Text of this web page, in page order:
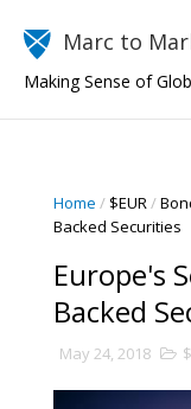
Marc to
Making Sense of
Home / $EUR/
Backed Securities
Europe's
Backed
May 24, 2018